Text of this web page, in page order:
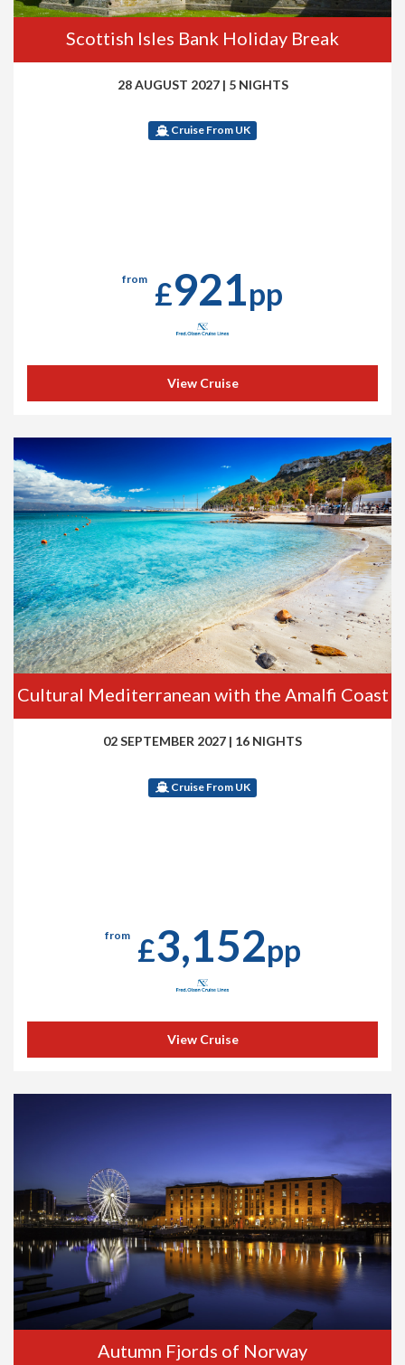
Scottish Isles Bank Holiday Break
28 AUGUST 2027 | 5 NIGHTS
Cruise From UK
from £921pp
View Cruise
Cultural Mediterranean with the Amalfi Coast
02 SEPTEMBER 2027 | 16 NIGHTS
Cruise From UK
from £3,152pp
View Cruise
Autumn Fjords of Norway